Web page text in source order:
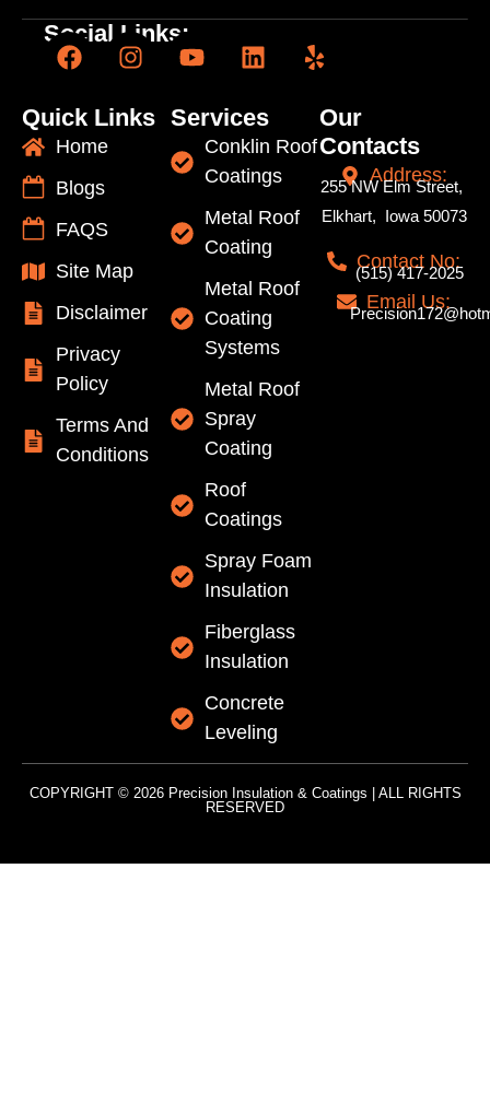
Social Links:
Quick Links
Home
Blogs
FAQS
Site Map
Disclaimer
Privacy
Policy
Terms And
Conditions
Services
Conklin Roof
Coatings
Metal Roof
Coating
Metal Roof
Coating
Systems
Metal Roof
Spray
Coating
Roof
Coatings
Spray Foam
Insulation
Fiberglass
Insulation
Concrete
Leveling
Our
Contacts
Address:
255 NW Elm Street,
Elkhart, Iowa 50073
Contact No:
(515) 417-2025
Email Us:
COPYRIGHT © 2026 Precision Insulation & Coatings | ALL RIGHTS
RESERVED